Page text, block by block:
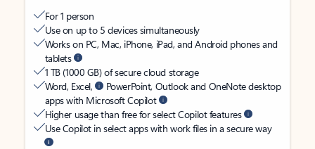
For 1 person
Use on up to 5 devices simultaneously
Works on PC, Mac, iPhone, iPad, and Android phones and
tablets
1 TB (1000 GB) of secure cloud storage
Word, Excel,
PowerPoint, Outlook and OneNote desktop
apps with Microsoft Copilot
Higher usage than free for select Copilot features
Use Copilot in select apps with work files in a secure way